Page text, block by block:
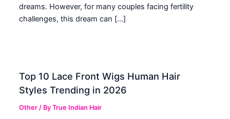
dreams. However, for many couples facing fertility
challenges, this dream can […]
Top 10 Lace Front Wigs Human Hair
Styles Trending in 2026
Other / ByTrue Indian Hair